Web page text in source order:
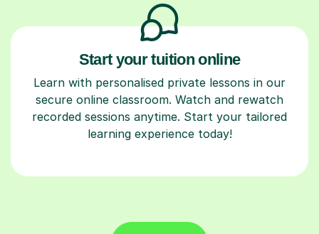
Start your tuition online
Learn with personalised private lessons in our
secure online classroom. Watch and rewatch
recorded sessions anytime. Start your tailored
learning experience today!